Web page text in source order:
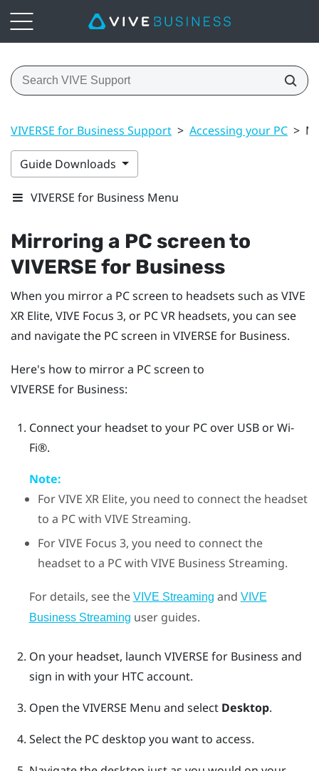
VIVERSE for Business Support > Accessing your PC >
Guide Downloads
VIVERSE for Business Menu
Mirroring a PC screen to
VIVERSE for Business
When you mirror a PC screen to headsets such as VIVE
XR Elite, VIVE Focus 3, or PC VR headsets, you can see
and navigate the PC screen in VIVERSE for Business.
Here's how to mirror a PC screen to
VIVERSE for Business:
Connect your headset to your PC over USB orWi‍-
Fi®.
Note:
ForVIVE XR Elite, you need to connect the headset
to a PC withVIVE Streaming.
ForVIVE Focus 3, you need to connect the
headset to a PC withVIVE Business Streaming.
For details, see the VIVE Streaming and VIVE
Business Streaming user guides.
On your headset, launch VIVERSE for Business and
sign in with your HTC account.
Open theVIVERSE Menu and select Desktop.
Select the PC desktop you want to access.